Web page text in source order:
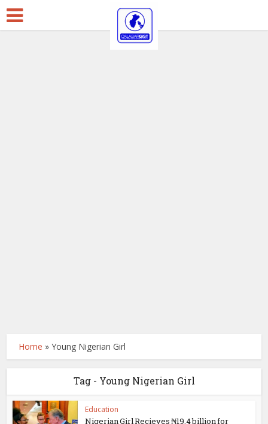
Home »Young Nigerian Girl
Tag - Young Nigerian Girl
Education
Nigerian Girl Recieves ₦19.4 billion for